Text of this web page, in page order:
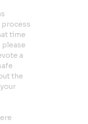
time
a
the